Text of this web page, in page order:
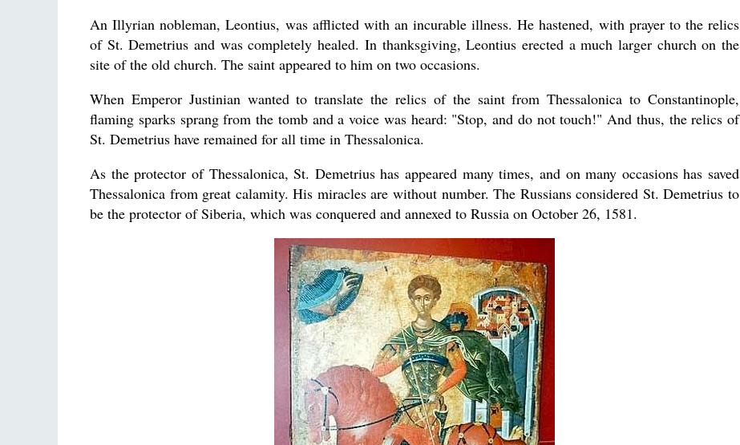
An Illyrian nobleman, Leontius, was afflicted with an incurable illness. He hastened, with prayer to the relics
of St. Demetrius and was completely healed. In thanksgiving, Leontius erected a much larger church on the
site of the old church. The saint appeared to him on two occasions.
When Emperor Justinian wanted to translate the relics of the saint from Thessalonica to Constantinople,
flaming sparks sprang from the tomb and a voice was heard: "Stop, and do not touch!" And thus, the relics of
St. Demetrius have remained for all time in Thessalonica.
As the protector of Thessalonica, St. Demetrius has appeared many times, and on many occasions has saved
Thessalonica from great calamity. His miracles are without number. The Russians considered St. Demetrius to
be the protector of Siberia, which was conquered and annexed to Russia on October 26, 1581.